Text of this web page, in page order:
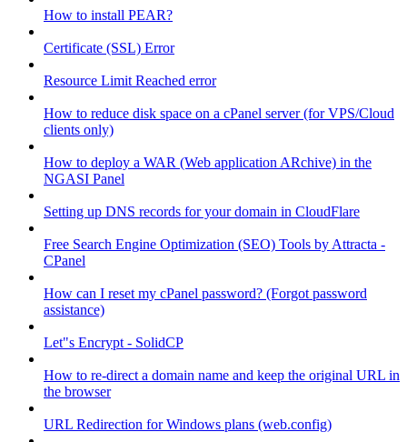
How to install PEAR?
Certificate (SSL) Error
Resource Limit Reached error
How to reduce disk space on a cPanel server (for VPS/Cloud
clients only)
How to deploy a WAR (Web application ARchive) in the
NGASI Panel
Setting up DNS records for your domain in CloudFlare
Free Search Engine Optimization (SEO) Tools by Attracta -
CPanel
How can I reset my cPanel password? (Forgot password
assistance)
Let"s Encrypt - SolidCP
How to re-direct a domain name and keep the original URL in
the browser
URL Redirection for Windows plans (web.config)